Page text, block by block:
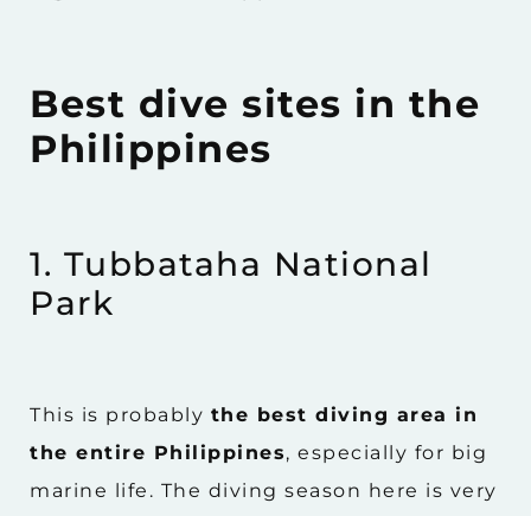
Best dive sites in the
Philippines
1. Tubbataha National
Park
This is probably the best diving area in
the entire Philippines, especially for big
marine life. The diving season here is very